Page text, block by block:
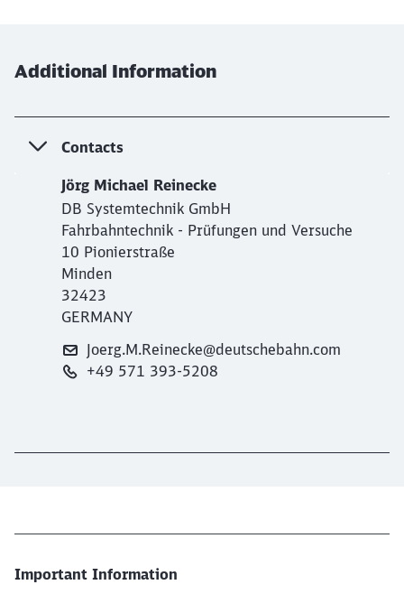
Additional Information
Contacts
Jörg Michael Reinecke
DB Systemtechnik GmbH
Fahrbahntechnik - Prüfungen und Versuche
10 Pionierstraße
Minden
32423
GERMANY
Joerg.M.Reinecke@deutschebahn.com
+49 571 393-5208
Important Information